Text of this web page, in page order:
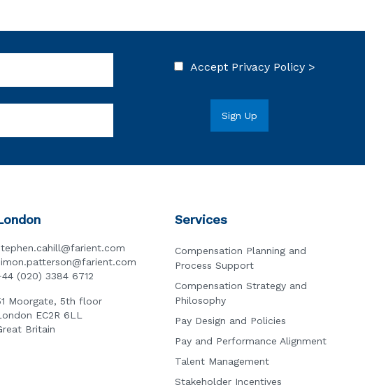
Accept Privacy Policy >
(020) 3384 6712
Moorgate, 5th floor
EC2R 6LL
Britain
Services
Compensation Planning and
Process Support
Compensation Strategy and
Philosophy
Pay Design and Policies
Pay and Performance Alignment
Talent Management
Stakeholder Incentives